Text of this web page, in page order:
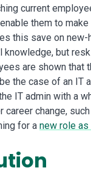
current
them to
this save on new-
knowledge, but
are shown that
the case of an IT
IT admin with a
change,
for a new role as